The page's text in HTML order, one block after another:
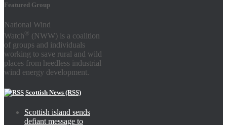
Featured Group
National Wind
Watch ® (NWW) is a coalition
of groups and individuals
working to save rural and wild
places from heedless industrial
wind energy development.
Scottish News (RSS)
Scottish island sends
defiant message to